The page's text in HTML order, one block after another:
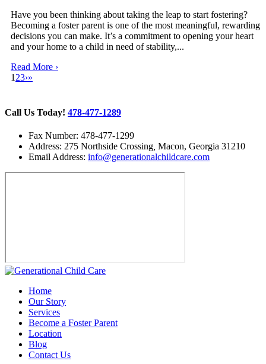
Have you been thinking about taking the leap to start fostering?
Becoming a foster parent is one of the most meaningful, rewarding
decisions you can make. It’s a commitment to opening your heart
and your home to a child in need of stability,...
Read More ›
1 23›»
Call Us Today! 478-477-1289
Fax Number: 478-477-1299
Address: 275 Northside Crossing Macon, Georgia 31210
Email Address: info@generationalchildcare.com
Home
Our Story
Services
Become a Foster Parent
Location
Blog
Contact Us